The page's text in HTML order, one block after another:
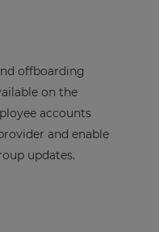
offboarding
on the
accounts
and enable
updates.